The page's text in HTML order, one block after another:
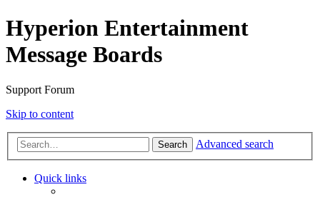
Hyperion Entertainment
Message Boards
Support Forum
Skip to content
Search Advanced search
Quick links